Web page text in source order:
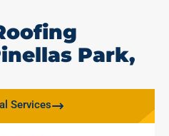
Park,
Services